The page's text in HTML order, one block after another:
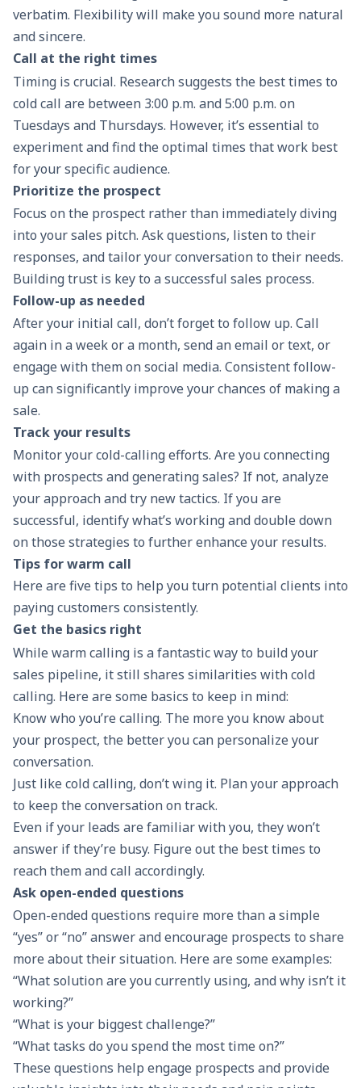
verbatim. Flexibility will make you sound more natural
and sincere.
Call at the right times
Timing is crucial. Research suggests the best times to
cold call are between 3:00 p.m. and 5:00 p.m. on
Tuesdays and Thursdays. However, it’s essential to
experiment and find the optimal times that work best
for your specific audience.
Prioritize the prospect
Focus on the prospect rather than immediately diving
into yoursales pitch. Ask questions, listen to their
responses, and tailor your conversation to their needs.
Building trust is key to a successful sales process.
Follow-up as needed
After your initial call, don’t forget to follow up. Call
again in a week or a month, send an email or text, or
engage with them on social media. Consistent follow-
up can significantly improve your chances of making a
sale.
Track your results
Monitor your cold-calling efforts. Are you connecting
with prospects and generating sales? If not, analyze
your approach and try new tactics. If you are
successful, identify what’s working and double down
on those strategies to further enhance your results.
Tips for warm call
Here are five tips to help you turn potential clients into
paying customers consistently.
Get the basics right
While warm calling is a fantastic way to build your
sales pipeline, it still shares similarities with cold
calling. Here are some basics to keep in mind:
Know who you’re calling. The more you know about
your prospect, the better you can personalize your
conversation.
Just like cold calling, don’t wing it. Plan your approach
to keep the conversation on track.
Even if your leads are familiar with you, they won’t
answer if they’re busy. Figure out the best times to
reach them and call accordingly.
Ask open-ended questions
Open-ended questions require more than a simple
“yes” or “no” answer and encourage prospects to share
more about their situation. Here are some examples:
“What solution are you currently using, and why isn’t it
working?”
“What is your biggest challenge?”
“What tasks do you spend the most time on?”
These questions help engage prospects and provide